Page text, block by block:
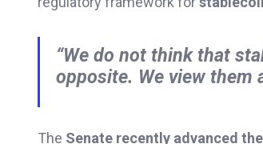
“We do not think that
opposite. We view them
The Senate recently advanced